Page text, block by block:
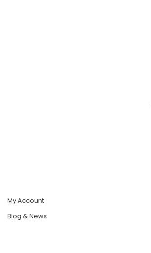
My Account
Blog & News